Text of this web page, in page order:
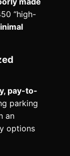
“high-
pay-to-
parking
an
options